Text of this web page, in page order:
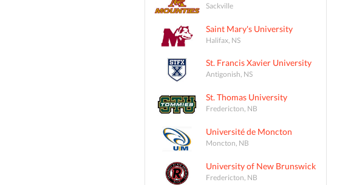
Sackville
Saint Mary's University
Halifax, NS
St. Francis Xavier University
Antigonish, NS
St. Thomas University
Fredericton, NB
Université de Moncton
Moncton, NB
University of New Brunswick
Fredericton, NB